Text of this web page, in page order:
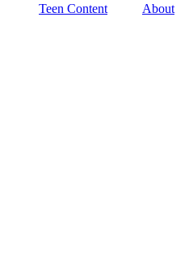
Teen Content About